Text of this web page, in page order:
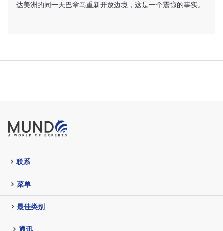
达美洲的同一天巴拿马重新开放边境，这是一个震惊的事实。
联系
菜单
最佳类别
通讯